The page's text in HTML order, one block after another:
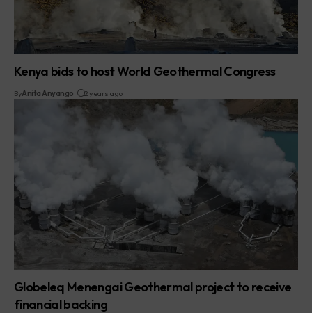
Kenya bids to host World Geothermal Congress
ByAnita Anyango 2 years ago
Globeleq Menengai Geothermal project to receive
financial backing